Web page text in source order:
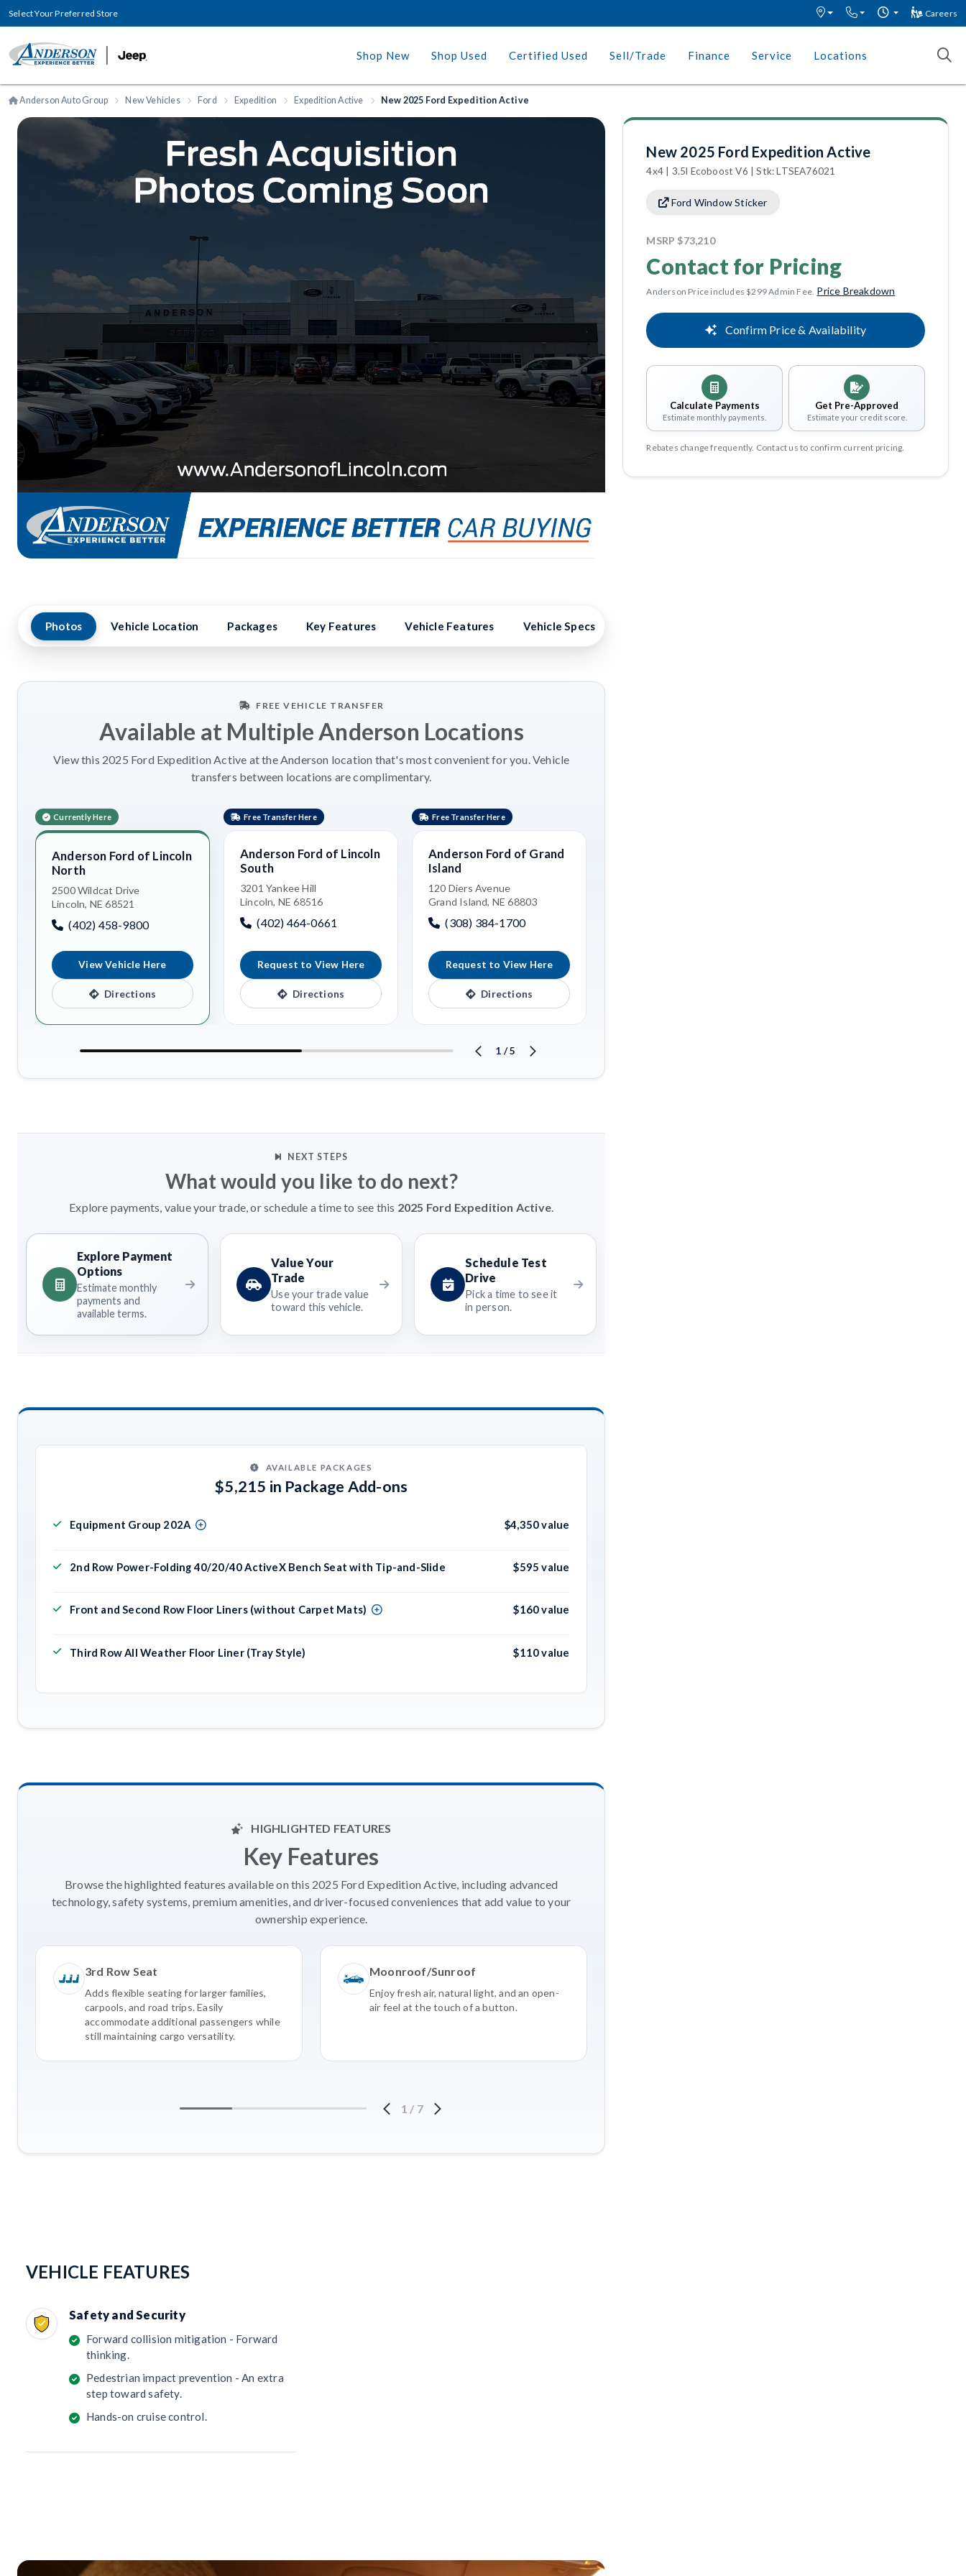
Select Your Preferred Store Careers
Shop New Shop Used Certified Used Sell/Trade Finance Service Locations
Anderson Auto Group New Vehicles Ford Expedition Expedition Active New 2025 Ford Expedition Active
New 2025 Ford Expedition Active
4x4 | 3.5l Ecoboost V6 | Stk: LTSEA76021
Ford Window Sticker
MSRP $73,210
Contact for Pricing
Anderson Price includes $299 Admin Fee. Price Breakdown
Confirm Price & Availability
Calculate Payments
Estimate monthly payments.
Get Pre-Approved
Estimate your credit score.
Rebates change frequently. Contact us to confirm current pricing.
Photos Vehicle Location Packages Key Features Vehicle Features Vehicle Specs
FREE VEHICLE TRANSFER
Available at Multiple Anderson Locations
View this 2025 Ford Expedition Active at the Anderson location that's most convenient for you. Vehicle
transfers between locations are complimentary.
Currently Here
Anderson Ford of Lincoln
North
2500 Wildcat Drive
Lincoln, NE 68521
(402) 458-9800
View Vehicle Here
Directions
Free Transfer Here
Anderson Ford of Lincoln
South
3201 Yankee Hill
Lincoln, NE 68516
(402) 464-0661
Request to View Here
Directions
Free Transfer Here
Anderson Ford of Grand
Island
120 Diers Avenue
Grand Island, NE 68803
(308) 384-1700
Request to View Here
Directions
1 /5
NEXT STEPS
What would you like to do next?
Explore payments, value your trade, or schedule a time to see this 2025 Ford Expedition Active.
Explore Payment
Options
Estimate monthly
payments and
available terms.
Value Your
Trade
Use your trade value
toward this vehicle.
Schedule Test
Drive
Pick a time to see it
in person.
AVAILABLE PACKAGES
$5,215 in Package Add-ons
Equipment Group 202A $4,350 value
2nd Row Power-Folding 40/20/40 ActiveX Bench Seat with Tip-and-Slide $595 value
Front and Second Row Floor Liners (without Carpet Mats) $160 value
Third Row All Weather Floor Liner (Tray Style) $110 value
HIGHLIGHTED FEATURES
Key Features
Browse the highlighted features available on this 2025 Ford Expedition Active, including advanced
technology, safety systems, premium amenities, and driver-focused conveniences that add value to your
ownership experience.
3rd Row Seat
Adds flexible seating for larger families,
carpools, and road trips. Easily
accommodate additional passengers while
still maintaining cargo versatility.
Moonroof/Sunroof
Enjoy fresh air, natural light, and an open-
air feel at the touch of a button.
1 / 7
VEHICLE FEATURES
Safety and Security
Forward collision mitigation - Forward
thinking.
Pedestrian impact prevention - An extra
step toward safety.
Hands-on cruise control.